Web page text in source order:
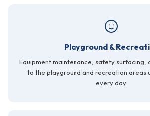
Playground &
Equipment maintenance, safety surfacing,
to the playground and recreation areas
every day.